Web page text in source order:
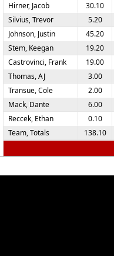
Hirner, Jacob
30.10
Silvius, Trevor
5.20
Johnson, Justin
45.20
Stem, Keegan
19.20
Castrovinci, Frank
19.00
Thomas, AJ
3.00
Transue, Cole
2.00
Mack, Dante
6.00
Reccek, Ethan
0.10
Team, Totals
138.10